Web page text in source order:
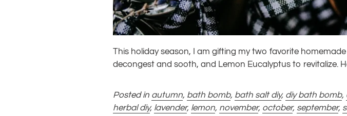
This holiday season, I am gifting my two favorite
decongest and sooth, and Lemon Eucalyptus to revitalize.
Posted in autumn, bath bomb, bath salt diy, diy bath bomb,
herbal diy, lavender, lemon, november, october, september,